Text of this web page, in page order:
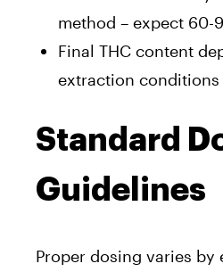
method – expect 60-
Final THC content
extraction conditions
Standard
Guidelines
Proper dosing varies by